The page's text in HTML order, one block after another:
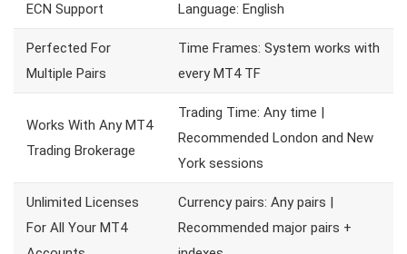
ECN Support Language: English
Perfected For
Multiple Pairs
Time Frames: System works with
every MT4 TF
Works With Any MT4
Trading Brokerage
Trading Time: Any time |
Recommended London and New
York sessions
Unlimited Licenses
For All Your MT4
Currency pairs: Any pairs |
Recommended major pairs +